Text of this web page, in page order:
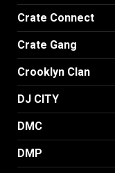
Crate Connect
Crate Gang
Crooklyn Clan
DJ CITY
DMC
DMP